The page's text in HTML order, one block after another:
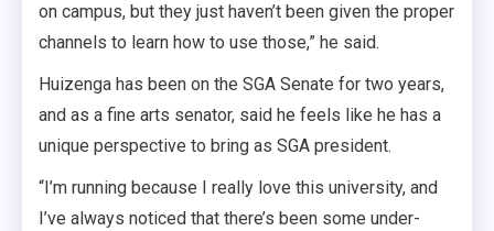
on campus, but they just haven’t been given the proper
channels to learn how to use those,” he said.
Huizenga has been on the SGA Senate for two years,
and as a fine arts senator, said he feels like he has a
unique perspective to bring as SGA president.
“I’m running because I really love this university, and
I’ve always noticed that there’s been some under-